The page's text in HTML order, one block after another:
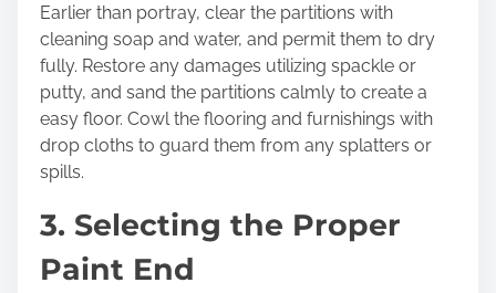
Earlier than portray, clear the partitions with
cleaning soap and water, and permit them to dry
fully. Restore any damages utilizing spackle or
putty, and sand the partitions calmly to create a
easy floor. Cowl the flooring and furnishings with
drop cloths to guard them from any splatters or
spills.
3. Selecting the Proper
Paint End